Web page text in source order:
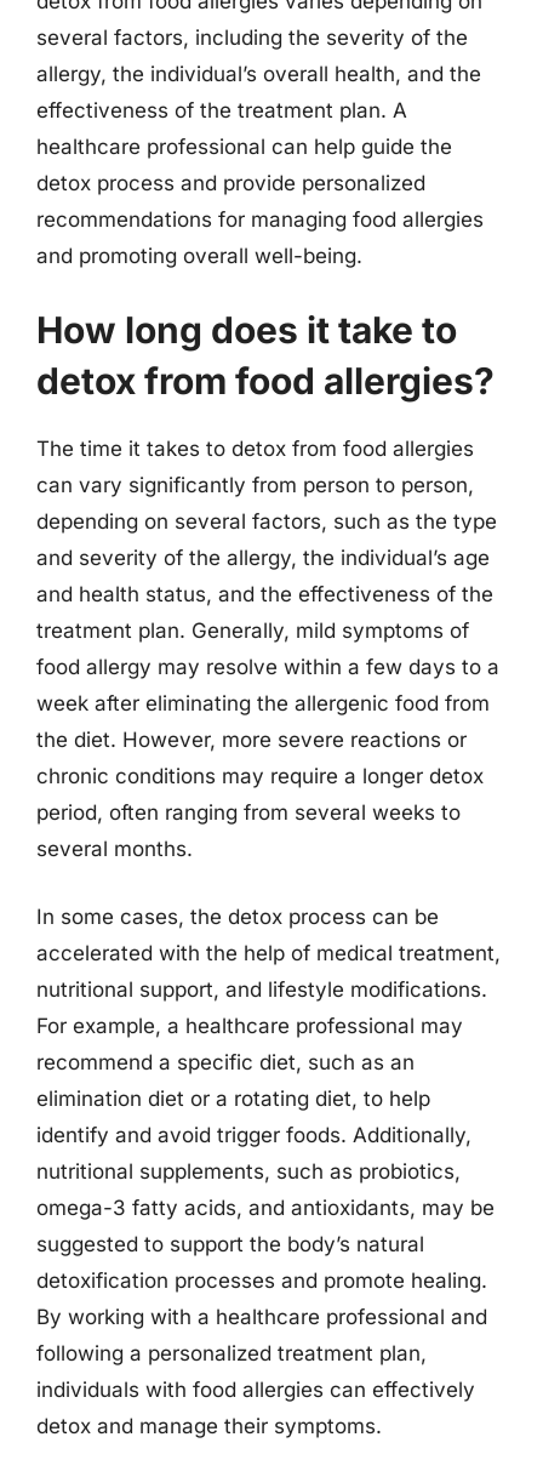
several factors, including the severity of the
allergy, the individual’s overall health, and the
effectiveness of the treatment plan. A
healthcare professional can help guide the
detox process and provide personalized
recommendations for managing food allergies
and promoting overall well-being.
How long does it take to
detox from food allergies?
The time it takes to detox from food allergies
can vary significantly from person to person,
depending on several factors, such as the type
and severity of the allergy, the individual’s age
and health status, and the effectiveness of the
treatment plan. Generally, mild symptoms of
food allergy may resolve within a few days to a
week after eliminating the allergenic food from
the diet. However, more severe reactions or
chronic conditions may require a longer detox
period, often ranging from several weeks to
several months.
In some cases, the detox process can be
accelerated with the help of medical treatment,
nutritional support, and lifestyle modifications.
For example, a healthcare professional may
recommend a specific diet, such as an
elimination diet or a rotating diet, to help
identify and avoid trigger foods. Additionally,
nutritional supplements, such as probiotics,
omega-3 fatty acids, and antioxidants, may be
suggested to support the body’s natural
detoxification processes and promote healing.
By working with a healthcare professional and
following a personalized treatment plan,
individuals with food allergies can effectively
detox and manage their symptoms.